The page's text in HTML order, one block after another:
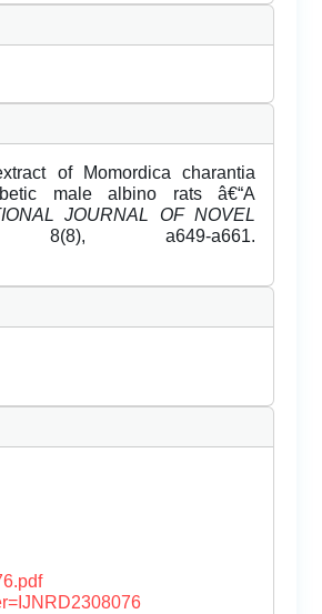
of Momordica charantia
male albino rats â€“A
JOURNAL OF NOVEL
a649-a661.